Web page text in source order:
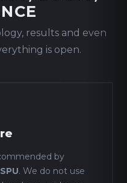
results and even
is open.
by
. We do not use